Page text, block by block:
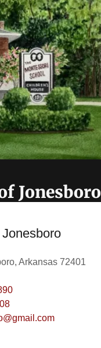
Jonesboro
Arkansas 72401